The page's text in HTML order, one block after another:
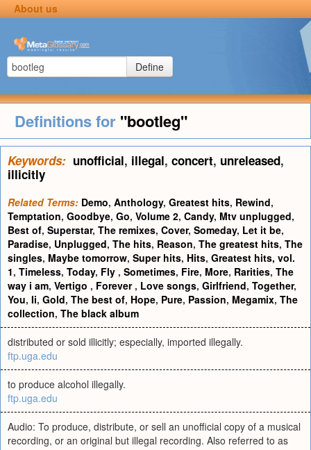
About us
Define
Definitions for "bootleg"
Keywords: unofficial, illegal, concert, unreleased,
illicitly
Related Terms: Demo, Anthology, Greatest hits, Rewind,
Temptation, Goodbye, Go, Volume 2, Candy, Mtv unplugged,
Best of, Superstar, The remixes, Cover, Someday, Let it be,
Paradise, Unplugged, The hits, Reason, The greatest hits, The
singles, Maybe tomorrow, Super hits, Hits, Greatest hits, vol.
1, Timeless, Today, Fly , Sometimes, Fire, More, Rarities, The
way i am, Vertigo , Forever , Love songs, Girlfriend, Together,
You, Ii, Gold, The best of, Hope, Pure, Passion, Megamix, The
collection, The black album
distributed or sold illicitly; especially, imported illegally.
ftp.uga.edu
to produce alcohol illegally.
ftp.uga.edu
Audio: To produce, distribute, or sell an unofficial copy of a musical
recording, or an original but illegal recording. Also referred to as